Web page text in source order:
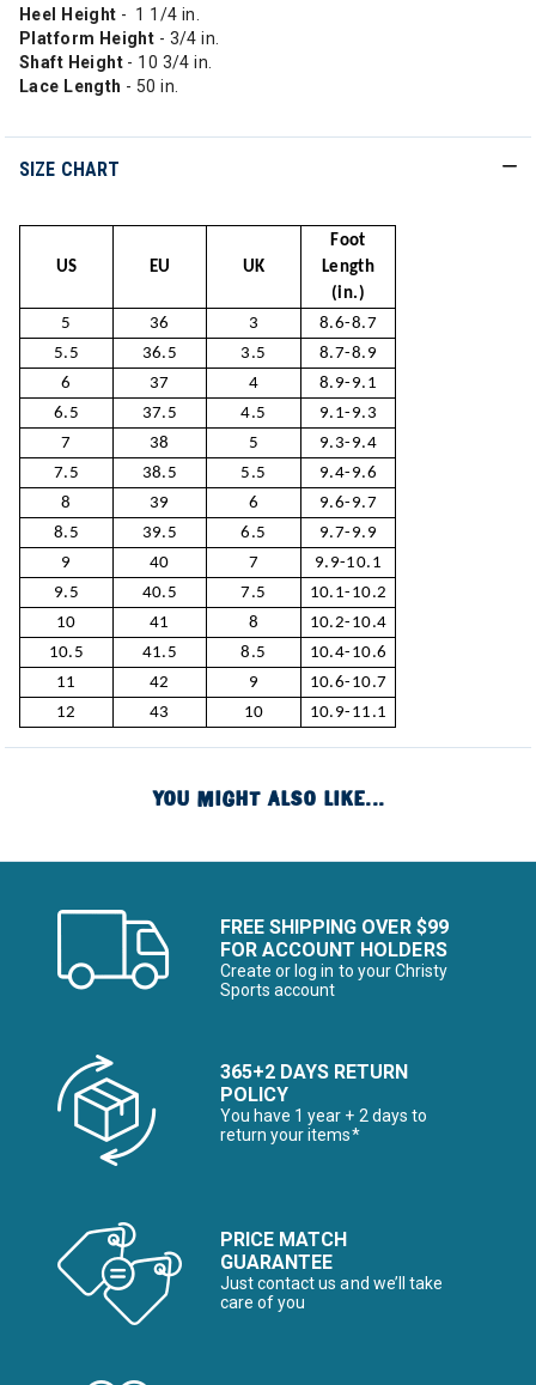
Heel Height - 1 1/4 in.
Platform Height - 3/4 in.
Shaft Height - 10 3/4 in.
Lace Length - 50 in.
SIZE CHART
US EU UK
Foot
Length
(in.)
5
36 3
8.6-8.7
5.5
36.5 3.5
8.7-8.9
6
37 4
8.9-9.1
6.5
37.5 4.5
9.1-9.3
7
38 5
9.3-9.4
7.5
38.5 5.5
9.4-9.6
8
39 6
9.6-9.7
8.5
39.5 6.5
9.7-9.9
9
40 7
9.9-10.1
9.5
40.5 7.5
10.1-10.2
10
41 8
10.2-10.4
10.5
41.5 8.5
10.4-10.6
11
42 9
10.6-10.7
12
43 10 10.9-11.1
YOU MIGHT ALSO LIKE...
FREE SHIPPING OVER $99
FOR ACCOUNT HOLDERS
Create or log in to your Christy
Sports account
365+2 DAYS RETURN
POLICY
You have 1 year + 2 days to
return your items*
PRICE MATCH
GUARANTEE
Just contact us and we’ll take
care of you